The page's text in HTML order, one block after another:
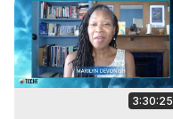
3:30:25